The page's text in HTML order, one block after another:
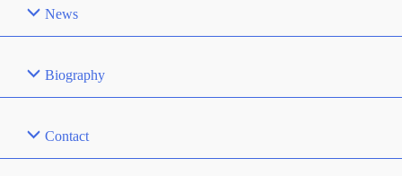
News
Biography
Contact